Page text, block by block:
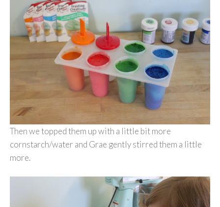
Then we topped them up with a little bit more
cornstarch/water and Grae gently stirred them a little
more.